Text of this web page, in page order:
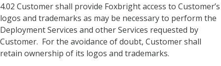
4.02 Customer shall provide Foxbright access to Customer’s
logos and trademarks as may be necessary to perform the
Deployment Services and other Services requested by
Customer. For the avoidance of doubt, Customer shall
retain ownership of its logos and trademarks.